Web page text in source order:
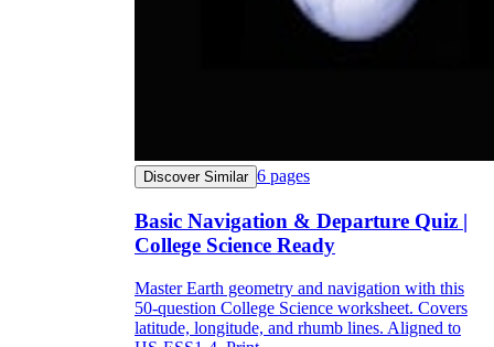
Discover Similar 6 pages
Basic Navigation & Departure Quiz |
College Science Ready
Master Earth geometry and navigation with this
50-question College Science worksheet. Covers
latitude, longitude, and rhumb lines. Aligned to